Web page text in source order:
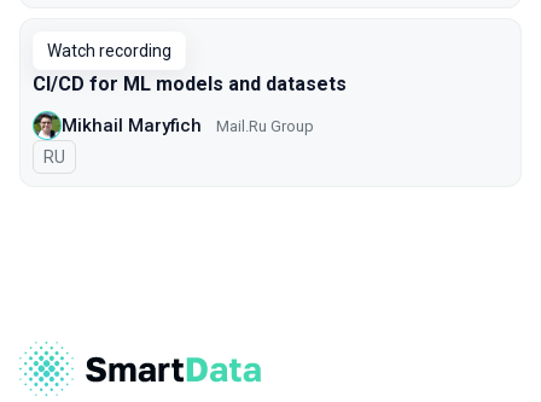
Watch recording
CI/CD for ML models and datasets
Mikhail Maryfich Mail.Ru Group
In Russian
RU